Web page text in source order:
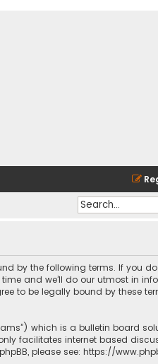
by the following terms. If you
and we’ll do our utmost in
to be legally bound by these
which is a bulletin board
facilitates internet based
please see: https://